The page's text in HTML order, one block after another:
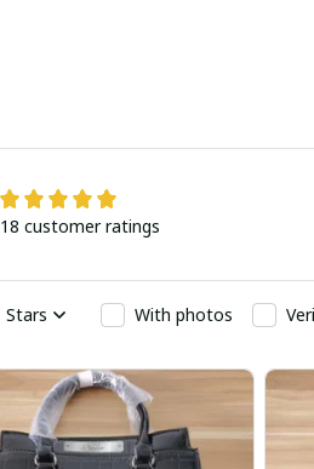
18 customer ratings
Stars With photos